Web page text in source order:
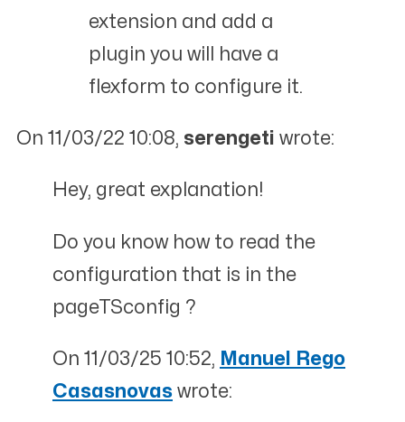
extension and add a
plugin you will have a
flexform to configure it.
On 11/03/22 10:08, serengeti wrote:
Hey, great explanation!
Do you know how to read the
configuration that is in the
pageTSconfig ?
On 11/03/25 10:52, Manuel Rego
Casasnovas wrote: